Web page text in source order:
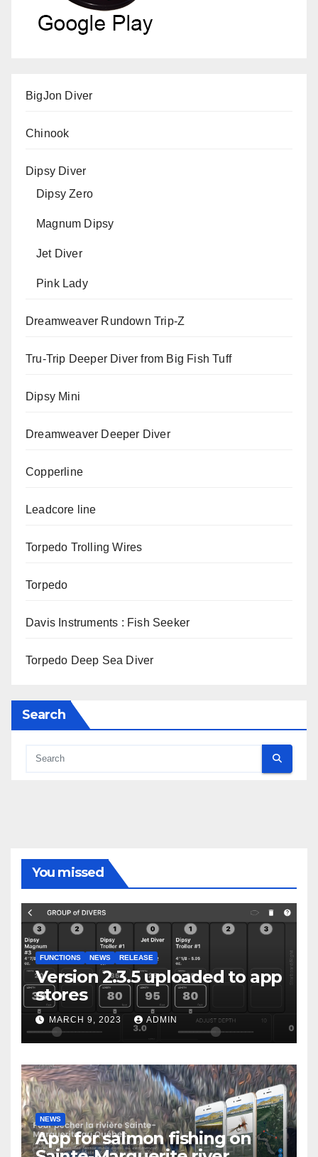
BigJon Diver
Chinook
Dipsy Diver
Dipsy Zero
Magnum Dipsy
Jet Diver
Pink Lady
Dreamweaver Rundown Trip-Z
Tru-Trip Deeper Diver from Big Fish Tuff
Dipsy Mini
Dreamweaver Deeper Diver
Copperline
Leadcore line
Torpedo Trolling Wires
Torpedo
Davis Instruments : Fish Seeker
Torpedo Deep Sea Diver
Search
You missed
FUNCTIONS NEWS RELEASE
Version 2.3.5 uploaded to app
stores
MARCH 9, 2023 ADMIN
NEWS
App for salmon fishing on